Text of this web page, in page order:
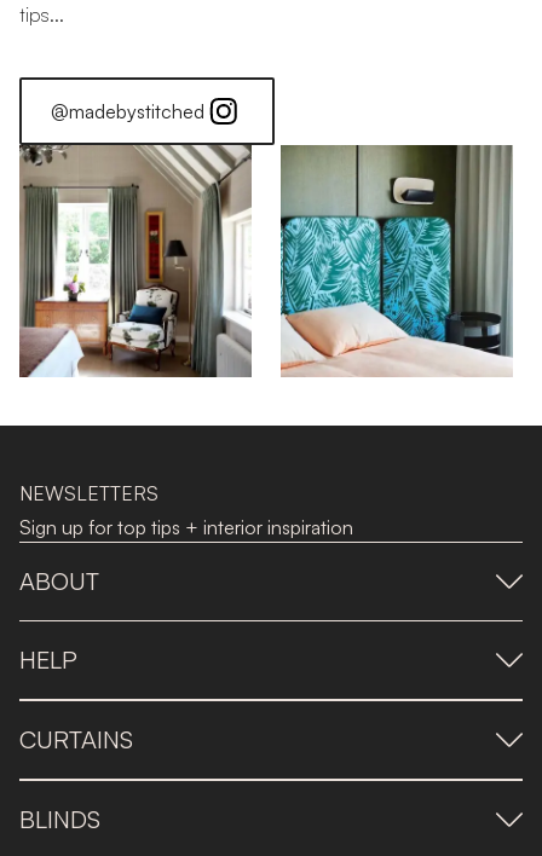
tips...
@madebystitched
NEWSLETTERS
Sign up for top tips + interior inspiration
ABOUT
HELP
CURTAINS
BLINDS